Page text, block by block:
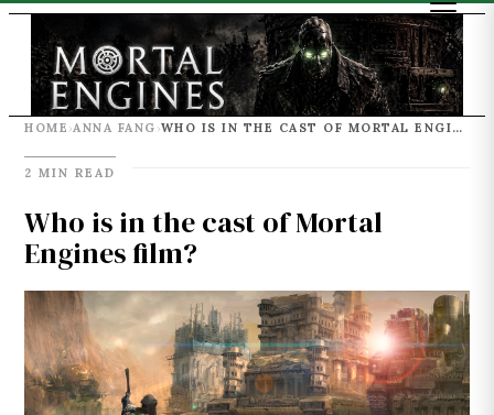
HOME ›ANNA FANG › WHO IS IN THE CAST OF MORTAL ENGINES FILM?
2 MIN READ
Who is in the cast of Mortal
Engines film?